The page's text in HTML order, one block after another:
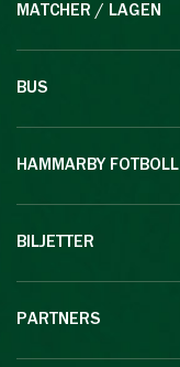
MATCHER / LAGEN
BUS
HAMMARBY FOTBOLL
BILJETTER
PARTNERS